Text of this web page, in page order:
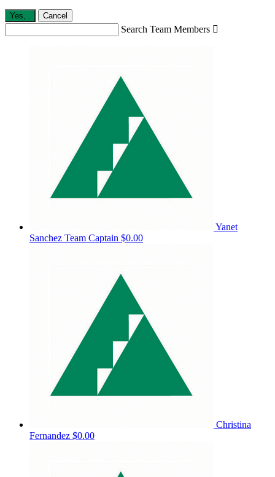
Yes, . Cancel
Search Team Members 
Yanet
Sanchez Team Captain $0.00
Christina
Fernandez $0.00